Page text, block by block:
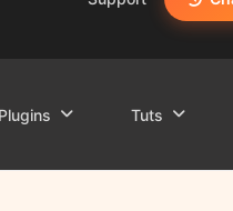
Plugins Tuts